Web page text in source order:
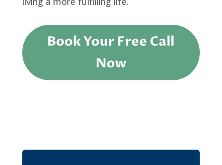
Book Your Free Call
Now